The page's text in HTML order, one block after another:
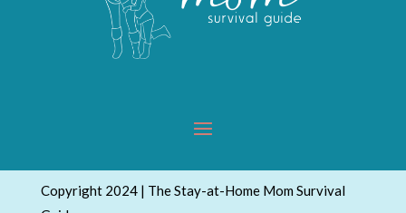
Copyright 2024 | The Stay-at-Home Mom Survival